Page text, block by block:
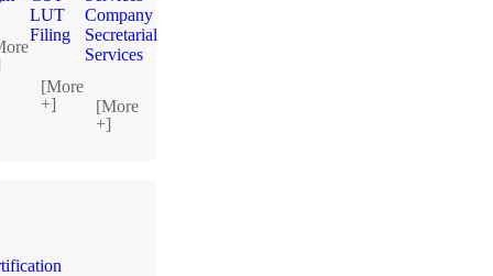
LUT
Filing
[More
+]
Company
Secretarial
Services
[More
+]